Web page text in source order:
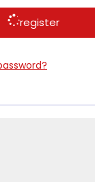
register